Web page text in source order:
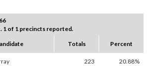
1 of 1 precincts reported.
Totals Percent
223 20.88%